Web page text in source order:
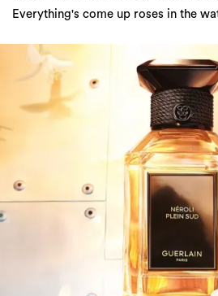
Everything's come up roses in the